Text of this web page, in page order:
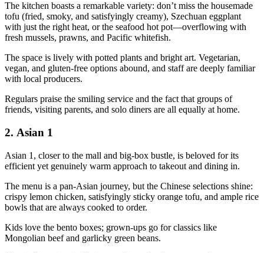
The kitchen boasts a remarkable variety: don’t miss the housemade
tofu (fried, smoky, and satisfyingly creamy), Szechuan eggplant
with just the right heat, or the seafood hot pot—overflowing with
fresh mussels, prawns, and Pacific whitefish.
The space is lively with potted plants and bright art. Vegetarian,
vegan, and gluten-free options abound, and staff are deeply familiar
with local producers.
Regulars praise the smiling service and the fact that groups of
friends, visiting parents, and solo diners are all equally at home.
2. Asian 1
Asian 1, closer to the mall and big-box bustle, is beloved for its
efficient yet genuinely warm approach to takeout and dining in.
The menu is a pan-Asian journey, but the Chinese selections shine:
crispy lemon chicken, satisfyingly sticky orange tofu, and ample rice
bowls that are always cooked to order.
Kids love the bento boxes; grown-ups go for classics like
Mongolian beef and garlicky green beans.